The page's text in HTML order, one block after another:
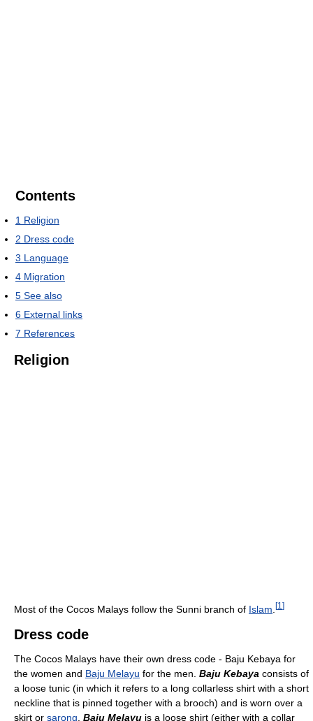
Contents
1 Religion
2 Dress code
3 Language
4 Migration
5 See also
6 External links
7 References
Religion
Most of the Cocos Malays follow the Sunni branch of Islam [1 ]
Dress code
The Cocos Malays have their own dress code - Baju Kebaya for
the women and Baju Melayu for the men. Baju Kebaya consists of
a loose tunic (in which it refers to a long collarless shirt with a short
neckline that is pinned together with a brooch) and is worn over a
skirt or sarong Baju Melayu is a loose shirt (either with a collar